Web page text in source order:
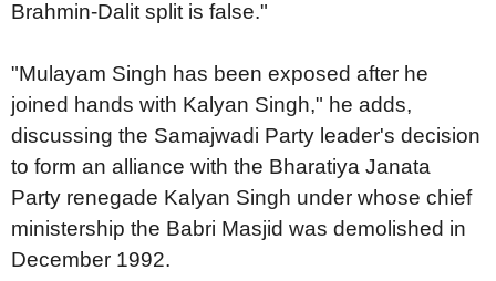
Brahmin-Dalit split is false."
"Mulayam Singh has been exposed after he
joined hands with Kalyan Singh," he adds,
discussing the Samajwadi Party leader's decision
to form an alliance with the Bharatiya Janata
Party renegade Kalyan Singh under whose chief
ministership the Babri Masjid was demolished in
December 1992.